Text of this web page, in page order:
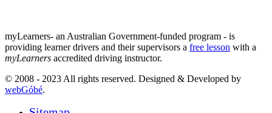
myLearners- an Australian Government-funded program - is
providing learner drivers and their supervisors a free lesson with a
myLearners accredited driving instructor.
© 2008 - 2023 All rights reserved. Designed & Developed by
webGóbé.